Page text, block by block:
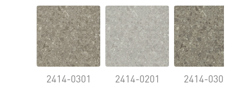
2414-0301 2414-0201 2414-0302